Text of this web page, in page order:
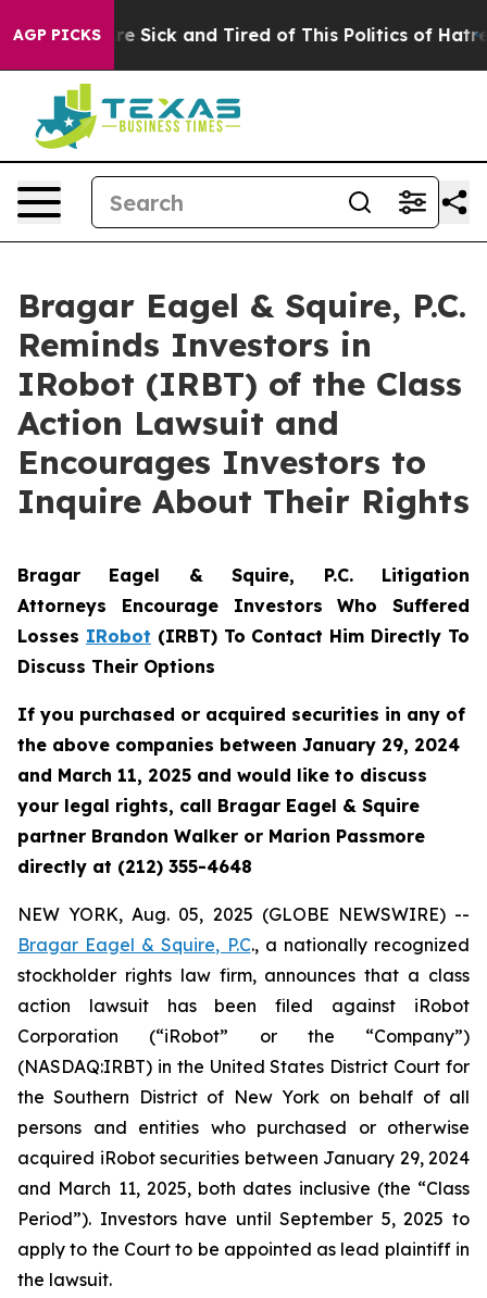
AGP PICKSAre Sick and Tired of This Politics of Hatred”
Bragar Eagel & Squire, P.C.
Reminds Investors in
IRobot (IRBT) of the Class
Action Lawsuit and
Encourages Investors to
Inquire About Their Rights
Bragar Eagel & Squire, P.C. Litigation
Attorneys Encourage Investors Who Suffered
Losses IRobot (IRBT) To Contact Him Directly To
Discuss Their Options
If you purchased or acquired securities in any of
the above companies between January 29, 2024
and March 11, 2025 and would like to discuss
your legal rights, call Bragar Eagel & Squire
partner Brandon Walker or Marion Passmore
directly at (212) 355-4648
NEW YORK, Aug. 05, 2025 (GLOBE NEWSWIRE) --
Bragar Eagel & Squire, P.C., a nationally recognized
stockholder rights law firm, announces that a class
action lawsuit has been filed against iRobot
Corporation (“iRobot” or the “Company”)
(NASDAQ:IRBT) in the United States District Court for
the Southern District of New York on behalf of all
persons and entities who purchased or otherwise
acquired iRobot securities between January 29, 2024
and March 11, 2025, both dates inclusive (the “Class
Period”). Investors have until September 5, 2025 to
apply to the Court to be appointed as lead plaintiff in
the lawsuit.